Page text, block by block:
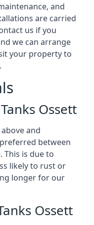
and
are carried
us if you
we can arrange
your property to
Ossett
and
between
This is due to
likely to rust or
longer for our
Ossett